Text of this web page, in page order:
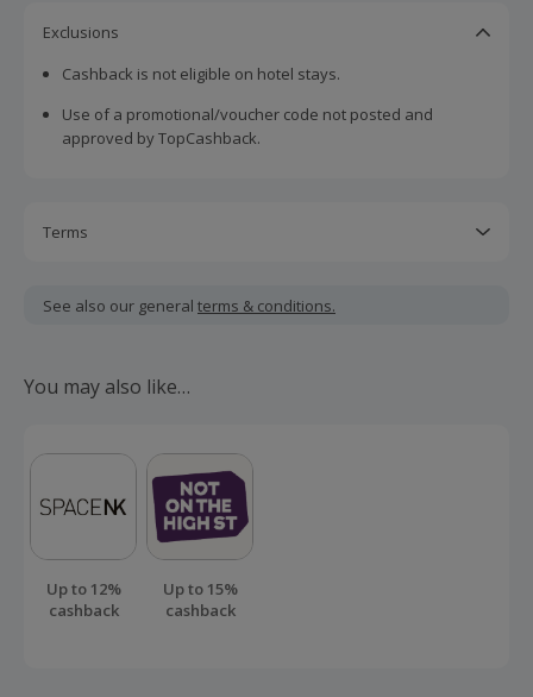
Exclusions
Cashback is not eligible on hotel stays.
Use of a promotional/voucher code not posted and
approved by TopCashback.
Terms
including VAT, delivery or other fees.
Cashback will only be awarded once the stay has been
completed.
submit a 'Missing Cashback' claim within 100 days of your
See also our general terms & conditions.
You may also like…
Up to 12%
cashback
Up to 15%
cashback